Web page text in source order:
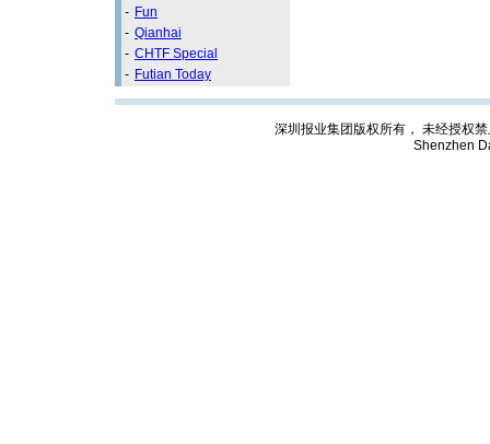
- Fun
- Qianhai
- CHTF Special
- Futian Today
深圳报业集团版权所有， 未经授权
Shenzhen